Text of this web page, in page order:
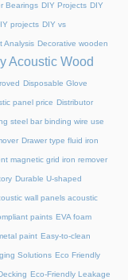
Bearings DIY Projects DIY
projects DIY vs
Analysis Decorative wooden
Acoustic Wood
Disposable Glove
panel price Distributor
steel bar binding wire use
Drawer type fluid iron
magnetic grid iron remover
Durable U-shaped
wall panels acoustic
paints EVA foam
paint Easy-to-clean
Solutions Eco Friendly
Eco-Friendly Leakage